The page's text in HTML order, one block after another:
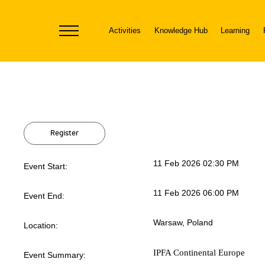
Toggle
Activities Knowledge Hub Learning
Register
Event Start: 11 Feb 2026 02:30 PM
Event End: 11 Feb 2026 06:00 PM
Location: Warsaw, Poland
Event Summary: IPFA Continental Europe